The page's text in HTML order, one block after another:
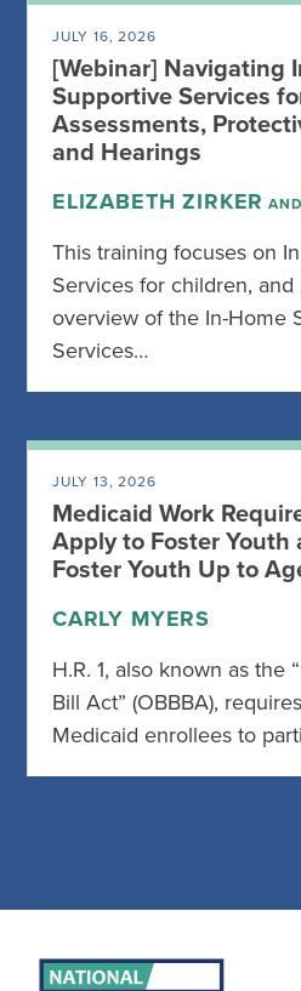
JULY 16, 2026
[Webinar] Navigating
Supportive Services
Assessments,
and Hearings
ELIZABETH ZIRKER
This training focuses on
Services for children, and
overview of the In-Home
Services…
JULY 13, 2026
Medicaid Work
Apply to Foster Youth
Foster Youth Up to
CARLY MYERS
H.R. 1, also known as the
Bill Act” (OBBBA),
Medicaid enrollees to